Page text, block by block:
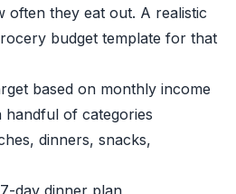
often they eat out. A realistic
budget template for that
based on monthly income
handful of categories
dinners, snacks,
day dinner plan